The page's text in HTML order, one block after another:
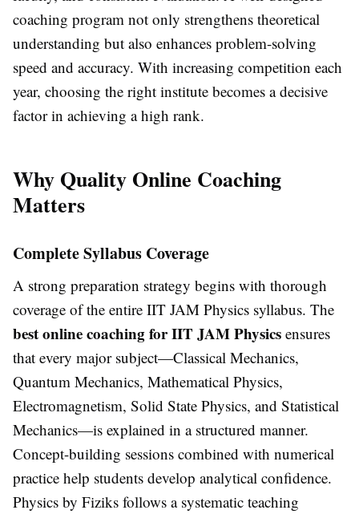
coaching program not only strengthens theoretical
understanding but also enhances problem-solving
speed and accuracy. With increasing competition each
year, choosing the right institute becomes a decisive
factor in achieving a high rank.
Why Quality Online Coaching
Matters
Complete Syllabus Coverage
A strong preparation strategy begins with thorough
coverage of the entire IIT JAM Physics syllabus. The
best online coaching for IIT JAM Physics ensures
that every major subject—Classical Mechanics,
Quantum Mechanics, Mathematical Physics,
Electromagnetism, Solid State Physics, and Statistical
Mechanics—is explained in a structured manner.
Concept-building sessions combined with numerical
practice help students develop analytical confidence.
Physics by Fiziks follows a systematic teaching